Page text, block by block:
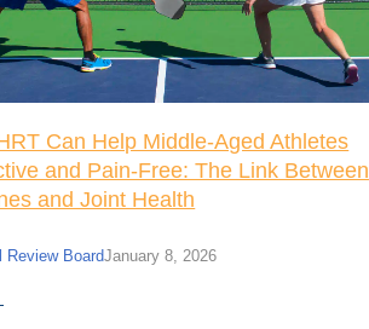
Can Help Middle-Aged Athletes
and Pain-Free: The Link Between
and Joint Health
Review BoardJanuary 8, 2026